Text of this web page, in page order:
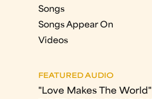
Songs
Songs Appear On
Videos
FEATURED AUDIO
"Love Makes The World"